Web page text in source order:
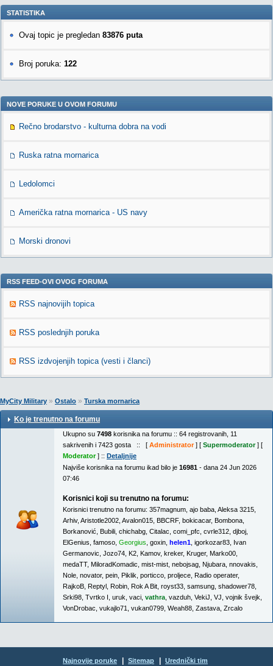
STATISTIKA
Ovaj topic je pregledan 83876 puta
Broj poruka: 122
NOVE PORUKE U OVOM FORUMU
Rečno brodarstvo - kulturna dobra na vodi
Ruska ratna mornarica
Ledolomci
Američka ratna mornarica - US navy
Morski dronovi
RSS FEED-OVI OVOG FORUMA
RSS najnovijih topica
RSS poslednjih poruka
RSS izdvojenjih topica (vesti i članci)
MyCity Military » Ostalo » Turska mornarica
Ko je trenutno na forumu
Ukupno su 7498 korisnika na forumu :: 64 registrovanih, 11
sakrivenih i 7423 gosta :: [ Administrator] [ Supermoderator] [
Moderator] :: Detaljnije
Najviše korisnika na forumu ikad bilo je 16981 - dana 24 Jun 2026
07:46
Korisnici koji su trenutno na forumu:
Korisnici trenutno na forumu: 357magnum ajo baba Aleksa 3215
Arhiv, Aristotle2002 Avalon015 BBCRF, bokicacar, Bombona
Borkanović Bubili chichabg Citalac comi_pfc cvrle312 djboj
ElGenius famoso Georgius goxin helen1 igorkozar83 Ivan
Germanovic Jozo74 K2 Kamov, kreker, Kruger, Marko00
medaTT, MiloradKomadic mist-mist nebojsag Njubara nnovakis
Nole novator, pein Piklik porticco proljece Radio operater,
RajkoB Reptyl Robin Rok A Bit royst33 samsung shadower78
Srki98 Tvrtko I uruk vaci vathra vazduh VekiJ VJ vojnik švejk
VonDrobac vukajlo71 vukan0799 Weah88 Zastava Zrcalo
Najnovije poruke Sitemap Urednički tim